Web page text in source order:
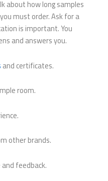
about how long samples
must order. Ask for a
is important. You
and answers you.
and certificates.
room.
other brands.
feedback.